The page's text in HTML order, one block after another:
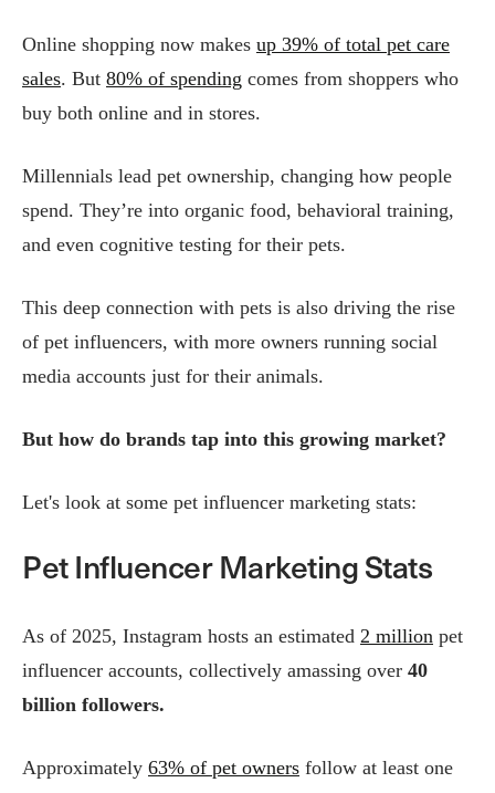
Online shopping now makes up 39% of total pet care
sales. But 80% of spending comes from shoppers who
buy both online and in stores.
Millennials lead pet ownership, changing how people
spend. They’re into organic food, behavioral training,
and even cognitive testing for their pets.
This deep connection with pets is also driving the rise
of pet influencers, with more owners running social
media accounts just for their animals.
But how do brands tap into this growing market?
Let's look at some pet influencer marketing stats:
Pet Influencer Marketing Stats
As of 2025, Instagram hosts an estimated 2 million pet
influencer accounts, collectively amassing over 40
billion followers.
Approximately 63% of pet owners follow at least one